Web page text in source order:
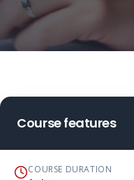
Course features
COURSE DURATION